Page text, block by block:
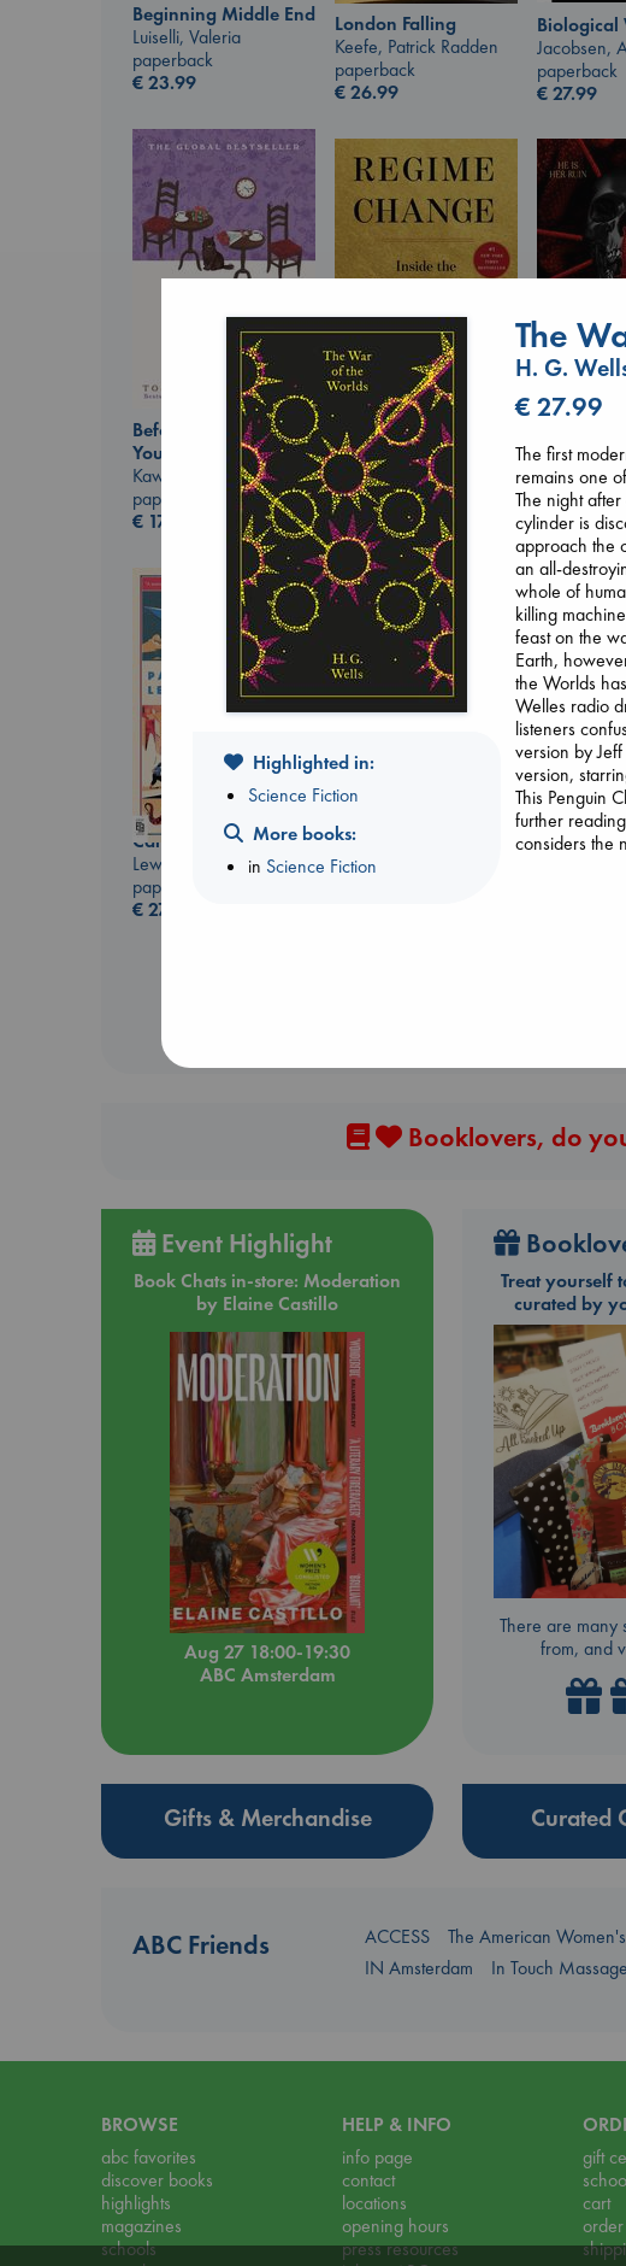
Beginning Middle End
Luiselli, Valeria
paperback
€23.99
London Falling
Keefe, Patrick Radden
paperback
€26.99
Biological
Jacobsen,
paperback
€27.99
Before I Knew I Loved
You
Kawaguchi, Toshikazu
paperback
€ 17.99
Regime Change
Haberman, Maggie
hardcover
€37.99
Wolfe, H.
paperback
€23.99
Ann Patchett
I Eat the
Wilson,
Canon
Lewis, Paige
paperback
€27.99
Booklovers, do
Event Highlight
Book Chats in-store: Moderation
by Elaine Castillo
Aug 27 18:00-19:30
ABC Amsterdam
Treat yourself
curated by
There are many
from, and
Gifts & Merchandise Curated
ABC Friends ACCESS The American
IN Amsterdam
In Touch Massage
BROWSE
abc favorites
discover books
highlights
magazines
schools
HELP & INFO
info page
contact
locations
opening hours
press resources
gift
cart
Highlighted in:
Science Fiction
More books:
in Science Fiction
The
H. G.
€ 27.99
The first
remains one
The night
cylinder is
approach the
an all-
whole of
killing
feast on the
Earth,
the Worlds
Welles radio
listeners
version by
version,
This Penguin
further
considers the